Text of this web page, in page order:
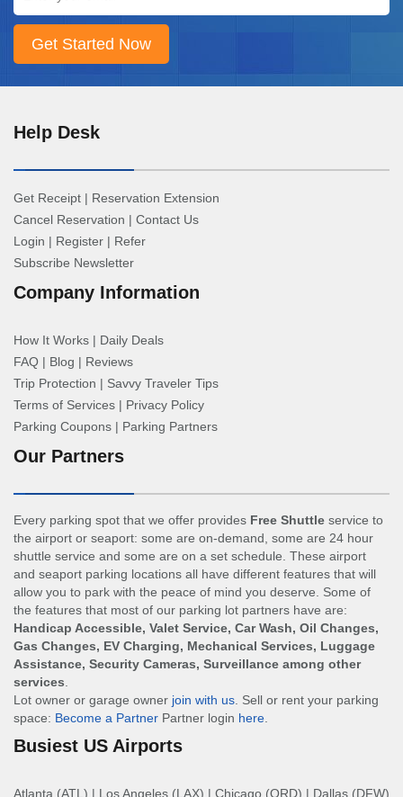
Help Desk
Get Receipt | Reservation Extension
Cancel Reservation | Contact Us
Login | Register | Refer
Subscribe Newsletter
Company Information
How It Works | Daily Deals
FAQ | Blog | Reviews
Trip Protection | Savvy Traveler Tips
Terms of Services | Privacy Policy
Parking Coupons | Parking Partners
Our Partners
Every parking spot that we offer provides Free Shuttle service to
the airport or seaport: some are on-demand, some are 24 hour
shuttle service and some are on a set schedule. These airport
and seaport parking locations all have different features that will
allow you to park with the peace of mind you deserve. Some of
the features that most of our parking lot partners have are:
Handicap Accessible, Valet Service, Car Wash, Oil Changes,
Gas Changes, EV Charging, Mechanical Services, Luggage
Assistance, Security Cameras, Surveillance among other
services
Lot owner or garage owner join with us . Sell or rent your parking
space: Become a Partner Partner login here
Busiest US Airports
Atlanta (ATL) | Los Angeles (LAX) | Chicago (ORD) | Dallas (DFW)